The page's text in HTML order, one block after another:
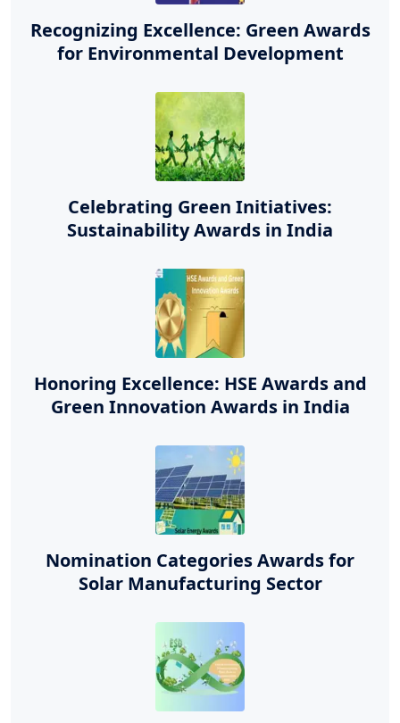
Recognizing Excellence: Green Awards
for Environmental Development
Celebrating Green Initiatives:
Sustainability Awards in India
Honoring Excellence: HSE Awards and
Green Innovation Awards in India
Nomination Categories Awards for
Solar Manufacturing Sector